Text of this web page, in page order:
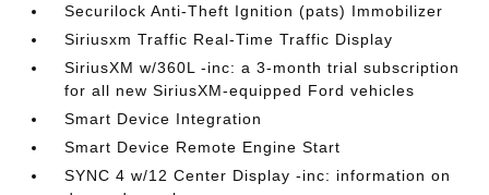
Securilock Anti-Theft Ignition (pats) Immobilizer
Siriusxm Traffic Real-Time Traffic Display
SiriusXM w/360L -inc: a 3-month trial subscription
for all new SiriusXM-equipped Ford vehicles
Smart Device Integration
Smart Device Remote Engine Start
SYNC 4 w/12 Center Display -inc: information on